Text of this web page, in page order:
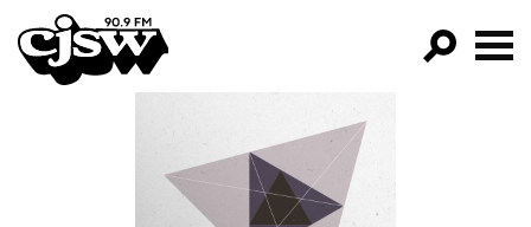
CJSW
FILTER BY:
PROGRAMS